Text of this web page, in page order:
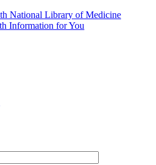
National Library of Medicine